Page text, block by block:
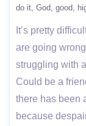
do it God good
It’s pretty
are going
struggling with
Could be a
there has been
because